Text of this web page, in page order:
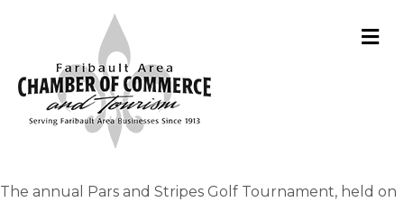
The annual Pars and Stripes Golf Tournament, held on